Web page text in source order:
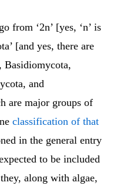
from ‘2n’ [yes, ‘n’ is
[and yes, there are
Basidiomycota,
and
are major groups of
classification of that
in the general entry
to be included
along with algae,